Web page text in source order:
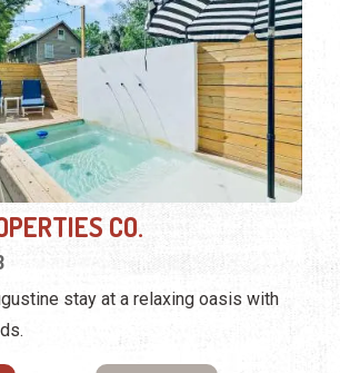
CO.
stay at a relaxing oasis with